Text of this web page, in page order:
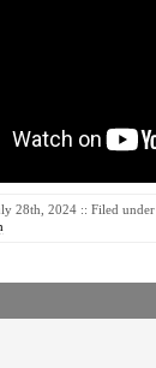
28th, 2024 :: Filed under